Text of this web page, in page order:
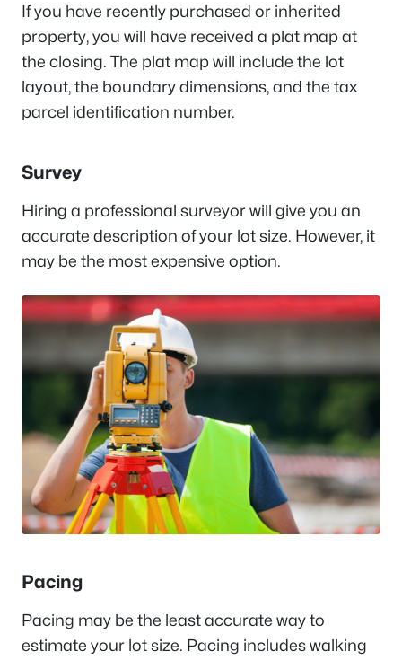
If you have recently purchased or inherited
property, you will have received a plat map at
the closing. The plat map will include the lot
layout, the boundary dimensions, and the tax
parcel identification number.
Survey
Hiring a professional surveyor will give you an
accurate description of your lot size. However, it
may be the most expensive option.
Pacing
Pacing may be the least accurate way to
estimate your lot size. Pacing includes walking